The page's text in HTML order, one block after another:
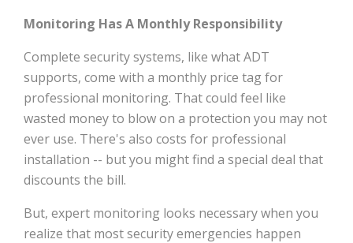
Monitoring Has A Monthly Responsibility
Complete security systems, like what ADT
supports, come with a monthly price tag for
professional monitoring. That could feel like
wasted money to blow on a protection you may not
ever use. There's also costs for professional
installation -- but you might find a special deal that
discounts the bill.
But, expert monitoring looks necessary when you
realize that most security emergencies happen